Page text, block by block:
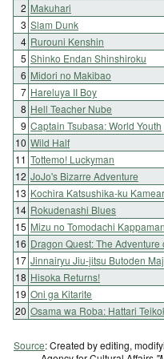
2 Makuhari
3 Slam Dunk
4 Rurouni Kenshin
5 Shinko Endan Shinshiroku
6 Midori no Makibao
7 Hareluya II Boy
8 Hell Teacher Nube
9 Captain Tsubasa: World Youth
10 Wild Half
11 Tottemo! Luckyman
12 JoJo's Bizarre Adventure
13 Kochira Katsushika-ku
14 Rokudenashi Blues
15 Mizu no Tomodachi Kappaman
16 Dragon Quest: The Adventure
17 Jinnairyu Jiu-jitsu Butoden
18 Hisoka Returns!
19 Oni ga Kitarite
20 Osama wa Roba: Hattari
Source: Created by editing,